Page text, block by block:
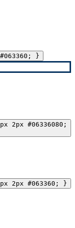
.mybordercolor { border: 3px solid #063360; }
.textShadowHex { text-shadow: 4px 4px 2px #063360; }